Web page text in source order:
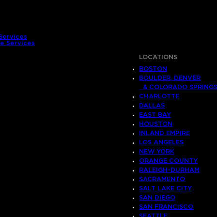
Services
LOCATIONS
BOSTON
BOULDER, DENVER
& COLORADO SPRINGS
CHARLOTTE
DALLAS
EAST BAY
HOUSTON
INLAND EMPIRE
LOS ANGELES
NEW YORK
ORANGE COUNTY
RALEIGH-DURHAM
SACRAMENTO
SALT LAKE CITY
SAN DIEGO
SAN FRANCISCO